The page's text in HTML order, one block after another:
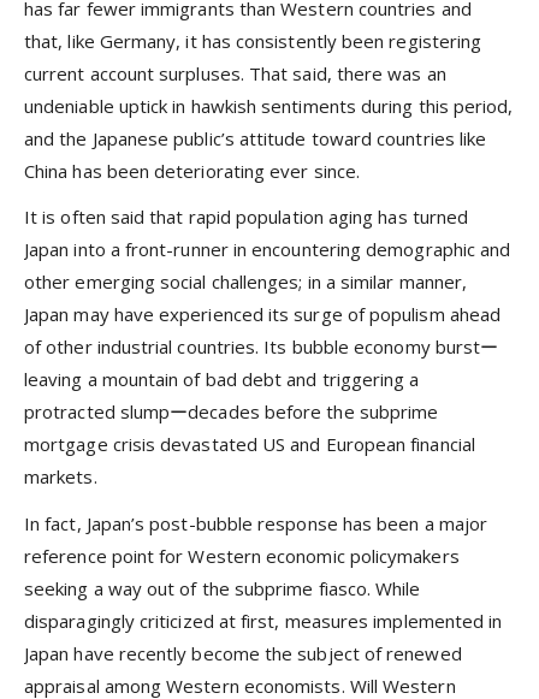
has far fewer immigrants than Western countries and
that, like Germany, it has consistently been registering
current account surpluses. That said, there was an
undeniable uptick in hawkish sentiments during this period,
and the Japanese public’s attitude toward countries like
China has been deteriorating ever since.
It is often said that rapid population aging has turned
Japan into a front-runner in encountering demographic and
other emerging social challenges; in a similar manner,
Japan may have experienced its surge of populism ahead
of other industrial countries. Its bubble economy burstー
leaving a mountain of bad debt and triggering a
protracted slumpーdecades before the subprime
mortgage crisis devastated US and European financial
markets.
In fact, Japan’s post-bubble response has been a major
reference point for Western economic policymakers
seeking a way out of the subprime fiasco. While
disparagingly criticized at first, measures implemented in
Japan have recently become the subject of renewed
appraisal among Western economists. Will Western